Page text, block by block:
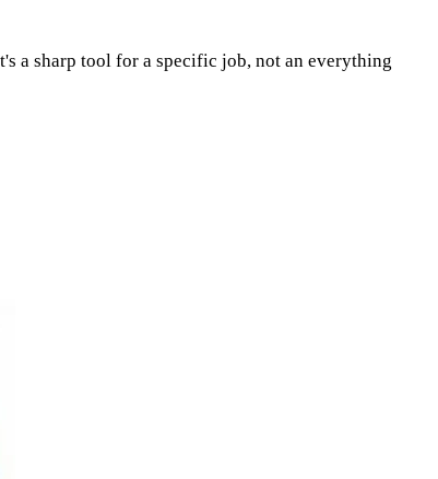
a sharp tool for a specific job, not an everything